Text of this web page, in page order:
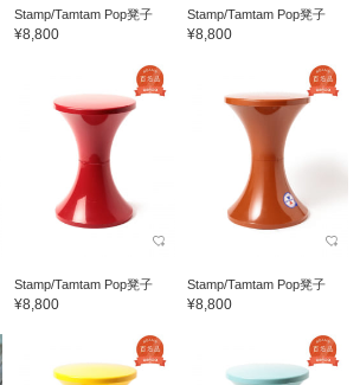
Stamp/Tamtam Pop凳子
¥8,800
Stamp/Tamtam Pop凳子
¥8,800
Stamp/Tamtam Pop凳子
¥8,800
Stamp/Tamtam Pop凳子
¥8,800